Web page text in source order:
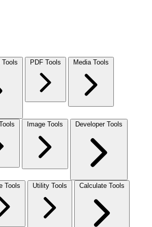
Tools PDF Tools Media Tools
Image Tools Developer Tools
Tools Utility Tools Calculate Tools